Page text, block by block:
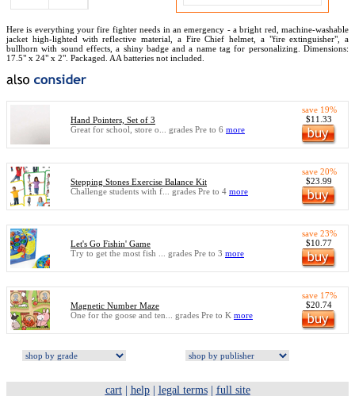
Here is everything your fire fighter needs in an emergency - a bright red, machine-washable
jacket high-lighted with reflective material, a Fire Chief helmet, a "fire extinguisher", a
bullhorn with sound effects, a shiny badge and a name tag for personalizing. Dimensions:
17.5" x 24" x 2". Packaged. AA batteries not included.
Hand Pointers, Set of 3
Great for school, store o... grades Pre to 6 more
save 19%
$11.33
Stepping Stones Exercise Balance Kit
Challenge students with f... grades Pre to 4 more
save 20%
$23.99
Let's Go Fishin' Game
Try to get the most fish ... grades Pre to 3 more
save 23%
$10.77
Magnetic Number Maze
One for the goose and ten... grades Pre to K more
save 17%
$20.74
cart| help| legal terms| full site